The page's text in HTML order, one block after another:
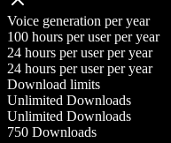
Voice generation per year
100 hours per user per year
24 hours per user per year
24 hours per user per year
Download limits
Unlimited Downloads
Unlimited Downloads
750 Downloads